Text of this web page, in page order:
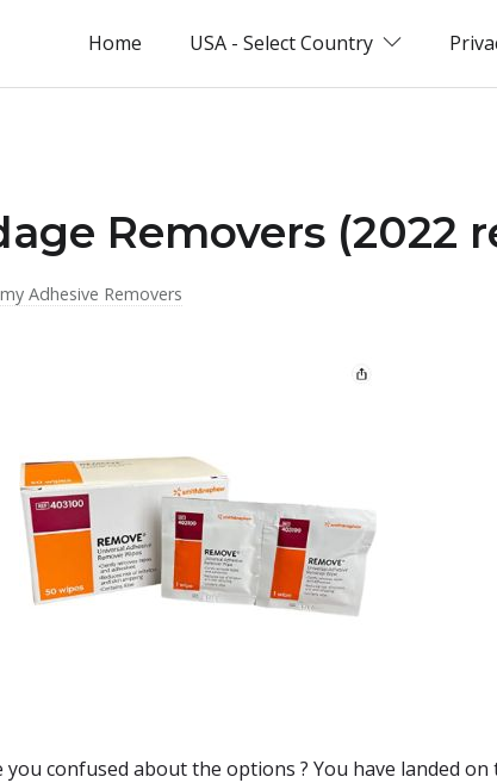
Home USA - Select Country
Removers (2022
Adhesive Removers
you confused about the options ? You have landed